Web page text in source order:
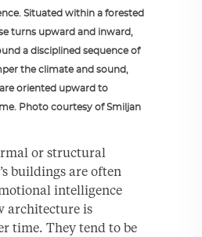
Situated within a forested
turns upward and inward,
a disciplined sequence of
the climate and sound,
oriented upward to
Photo courtesy of Smiljan
or structural
buildings are often
intelligence
architecture is
time. They tend to be